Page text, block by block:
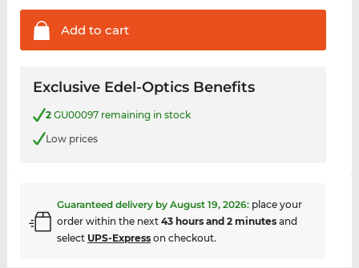
Add to cart
Exclusive Edel-Optics Benefits
2GU00097 remaining in stock
Low prices
Guaranteed delivery by August 19, 2026: place your
order within the next 43 hours and 2 minutesand
select UPS-Expresson checkout.